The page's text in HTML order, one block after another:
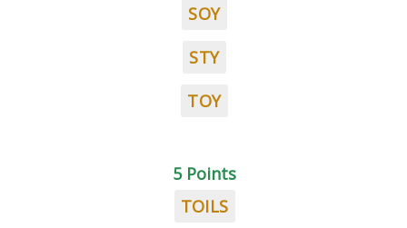
SOY
STY
TOY
5 Points
TOILS